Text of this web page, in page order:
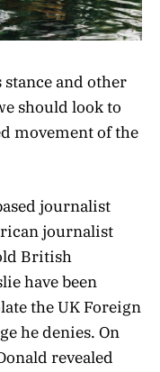
and other
should look to
movement of the
journalist
journalist
British
have been
the UK Foreign
he denies. On
revealed